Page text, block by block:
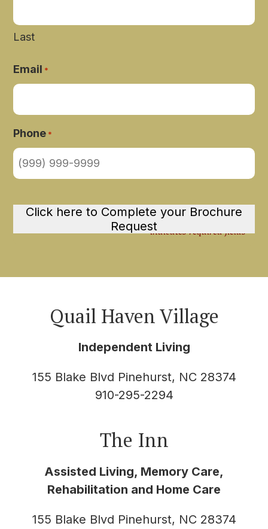
"*" indicates required fields
Last
Email *
Phone *
Click here to Complete your Brochure
Request
Quail Haven Village
Independent Living
155 Blake Blvd Pinehurst, NC 28374
910-295-2294
The Inn
Assisted Living, Memory Care,
Rehabilitation and Home Care
155 Blake Blvd Pinehurst, NC 28374